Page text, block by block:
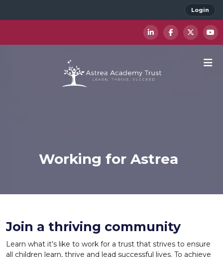
Login
Working for Astrea
Join a thriving community
Learn what it’s like to work for a trust that strives to ensure
all children learn, thrive and lead successful lives. To achieve